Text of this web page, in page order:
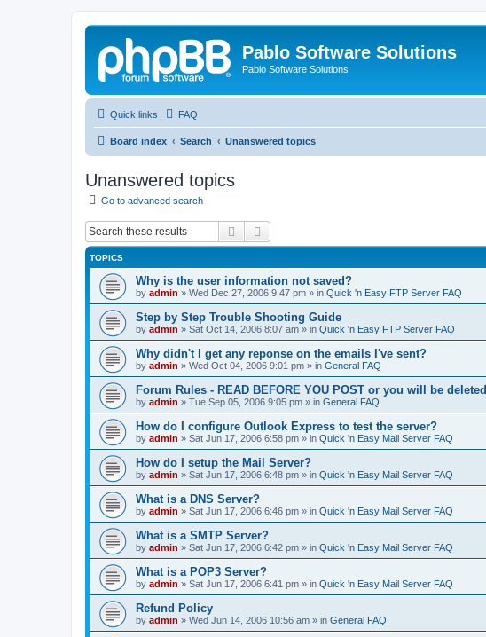
Pablo Software Solutions
Pablo Software Solutions
Quick links FAQ
Board index Search Unanswered topics
Unanswered topics
Go to advanced search
Search
TOPICS
Why is the user information not saved?
by admin » Wed Dec 27, 2006 9:47 pm » in Quick 'n Easy FTP Server FAQ
Step by Step Trouble Shooting Guide
by admin » Sat Oct 14, 2006 8:07 am » in Quick 'n Easy FTP Server FAQ
Why didn't I get any reponse on the emails I've sent?
by admin » Wed Oct 04, 2006 9:01 pm » in General FAQ
Forum Rules - READ BEFORE YOU POST or you will be deleted
by admin » Tue Sep 05, 2006 9:05 pm » in General FAQ
How do I configure Outlook Express to test the server?
by admin » Sat Jun 17, 2006 6:58 pm » in Quick 'n Easy Mail Server FAQ
How do I setup the Mail Server?
by admin » Sat Jun 17, 2006 6:48 pm » in Quick 'n Easy Mail Server FAQ
What is a DNS Server?
by admin » Sat Jun 17, 2006 6:46 pm » in Quick 'n Easy Mail Server FAQ
What is a SMTP Server?
by admin » Sat Jun 17, 2006 6:42 pm » in Quick 'n Easy Mail Server FAQ
What is a POP3 Server?
by admin » Sat Jun 17, 2006 6:41 pm » in Quick 'n Easy Mail Server FAQ
Refund Policy
by admin » Wed Jun 14, 2006 10:56 am » in General FAQ